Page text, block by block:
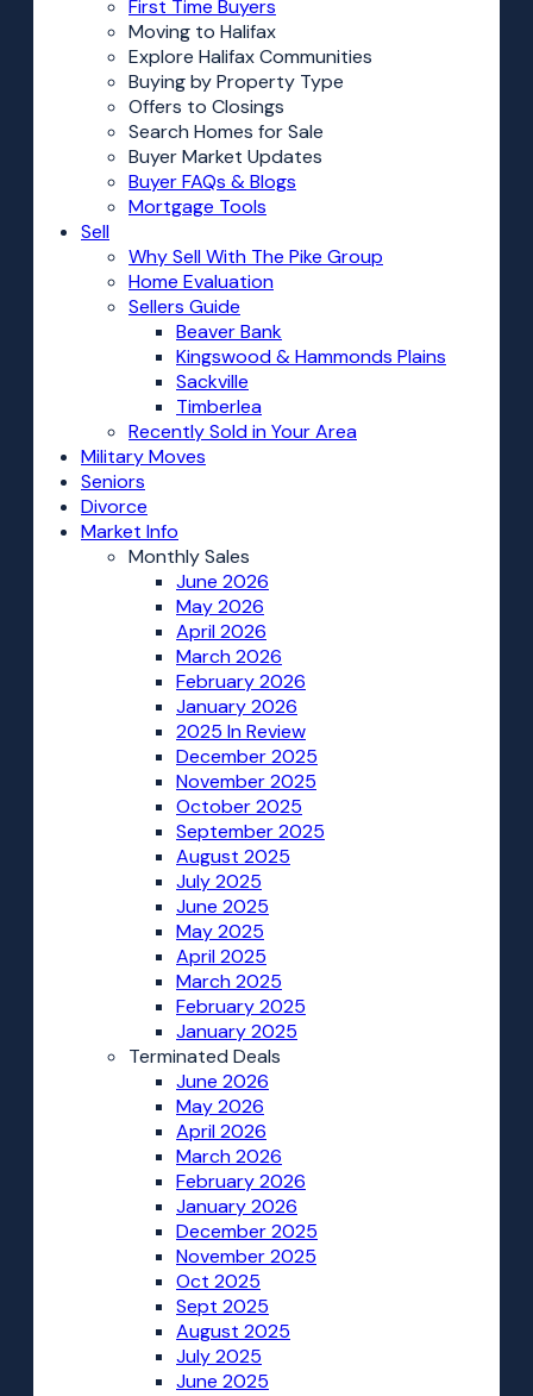
First Time Buyers
Moving to Halifax
Explore Halifax Communities
Buying by Property Type
Offers to Closings
Search Homes for Sale
Buyer Market Updates
Buyer FAQs & Blogs
Mortgage Tools
Sell
Why Sell With The Pike Group
Home Evaluation
Sellers Guide
Beaver Bank
Kingswood & Hammonds Plains
Sackville
Timberlea
Recently Sold in Your Area
Military Moves
Seniors
Divorce
Market Info
Monthly Sales
June 2026
May 2026
April 2026
March 2026
February 2026
January 2026
2025 In Review
December 2025
November 2025
October 2025
September 2025
August 2025
July 2025
June 2025
May 2025
April 2025
March 2025
February 2025
January 2025
Terminated Deals
June 2026
May 2026
April 2026
March 2026
February 2026
January 2026
December 2025
November 2025
Oct 2025
Sept 2025
August 2025
July 2025
June 2025